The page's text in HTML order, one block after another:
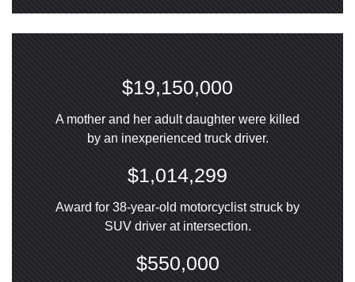
$19,150,000
A mother and her adult daughter were killed
by an inexperienced truck driver.
$1,014,299
Award for 38-year-old motorcyclist struck by
SUV driver at intersection.
$550,000